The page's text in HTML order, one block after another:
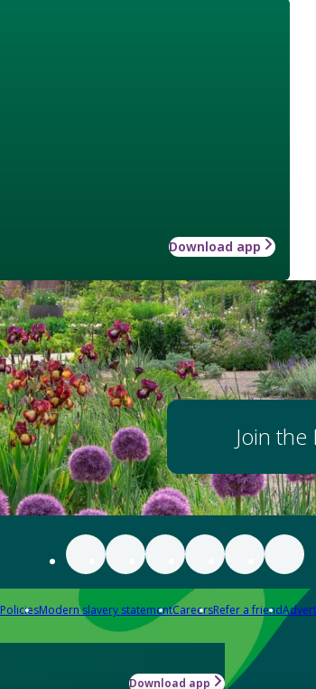
Download app
Join the
PoliciesModern slavery statementCareersRefer a friend
Download app